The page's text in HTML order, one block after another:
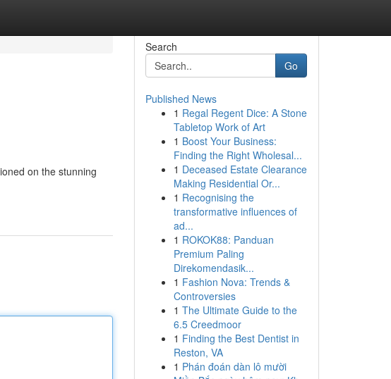
on the stunning
Search
Go
Published News
1 Regal Regent Dice: A Stone
Tabletop Work of Art
1 Boost Your Business:
Finding the Right Wholesal...
1 Deceased Estate Clearance
Making Residential Or...
1 Recognising the
transformative influences of
ad...
1 ROKOK88: Panduan
Premium Paling
Direkomendasik...
1 Fashion Nova: Trends &
Controversies
1 The Ultimate Guide to the
6.5 Creedmoor
1 Finding the Best Dentist in
Reston, VA
1 Phán đoán dàn lô mười